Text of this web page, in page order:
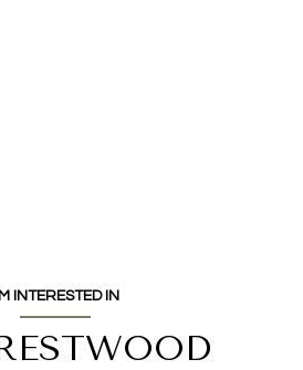
INTERESTED IN